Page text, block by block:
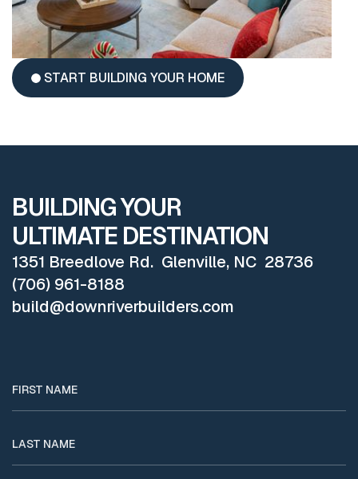
START BUILDING YOUR HOME
BUILDING YOUR
ULTIMATE DESTINATION
1351 Breedlove Rd. Glenville, NC 28736
(706) 961-8188
build@downriverbuilders.com